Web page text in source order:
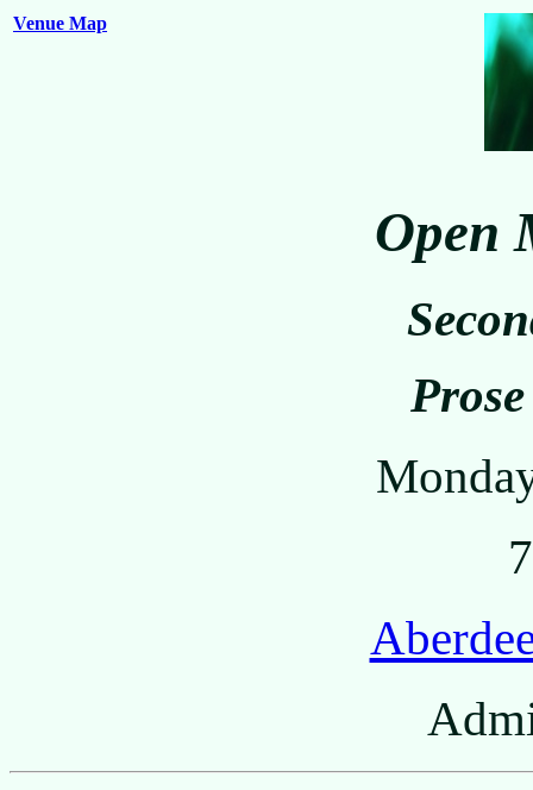
Venue Map
Open